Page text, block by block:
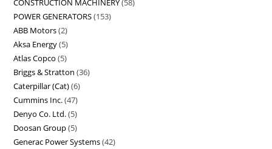
POWER GENERATORS 153
ABB Motors 2
Aksa Energy 5
Atlas Copco 5
Briggs & Stratton 36
Caterpillar (Cat) 6
Cummins Inc. 47
Denyo Co. Ltd. 5
Doosan Group 5
Generac Power Systems 42